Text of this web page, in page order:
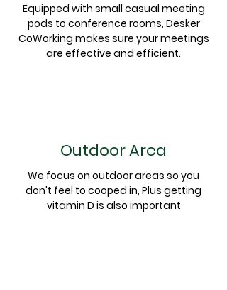
Equipped with small casual meeting
pods to conference rooms, Desker
CoWorking makes sure your meetings
are effective and efficient.
Outdoor Area
We focus on outdoor areas so you
don't feel to cooped in, Plus getting
vitamin D is also important